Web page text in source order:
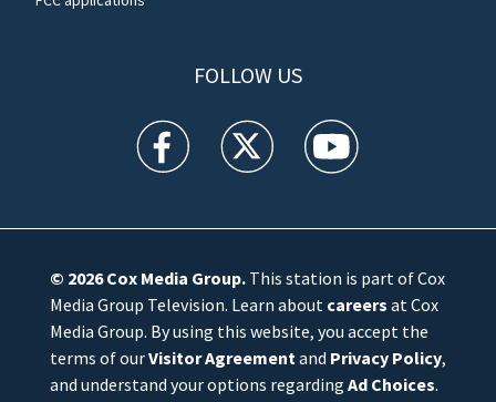
FOLLOW US
WFTV facebook feed(Opens a new window)
WFTV twitter feed(Opens a new
WFTV youtube
© 2026Cox Media Group.This station is part of Cox
Media Group Television. Learn about careers at Cox
Media Group. By using this website, you accept the
terms of ourVisitor Agreement and Privacy Policy,
and understand your options regarding Ad Choices.